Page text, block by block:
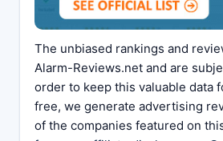
The unbiased rankings and
Alarm-Reviews.net and are
order to keep this valuable data
free, we generate advertising
of the companies featured on